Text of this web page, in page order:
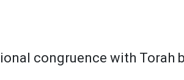
congruence with Torah